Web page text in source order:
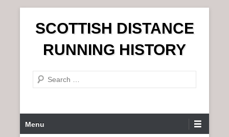
n
SCOTTISH DISTANCE
RUNNING HISTORY
e
r
c
r
Menu